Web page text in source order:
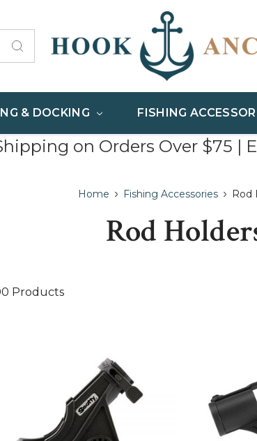
& DOCKING FISHING
on Orders Over $75 |
Home Fishing Accessories Rod
Rod
Products